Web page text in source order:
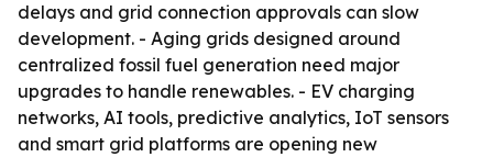
delays and grid connection approvals can slow
development. - Aging grids designed around
centralized fossil fuel generation need major
upgrades to handle renewables. - EV charging
networks, AI tools, predictive analytics, IoT sensors
and smart grid platforms are opening new